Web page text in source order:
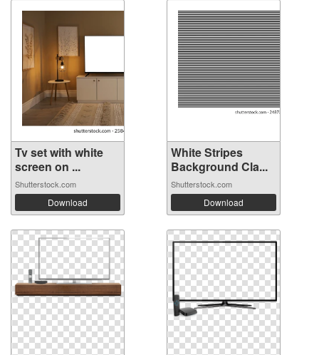
Tv set with white
screen on ...
Shutterstock.com
Download
White Stripes
Background Cla...
Shutterstock.com
Download